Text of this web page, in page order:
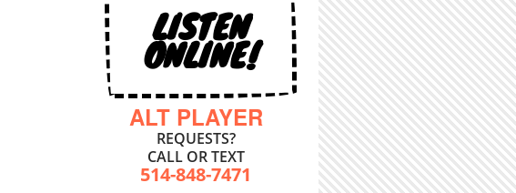
LISTEN
ONLINE!
ALT PLAYER
REQUESTS?
CALL OR TEXT
514-848-7471